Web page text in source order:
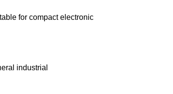
for compact electronic
industrial